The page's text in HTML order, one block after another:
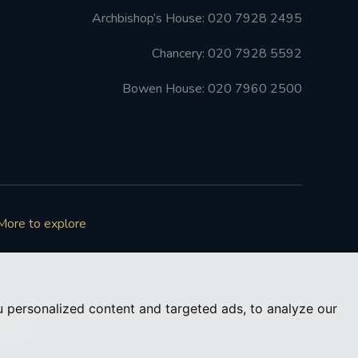
content and targeted ads, to analyze our
Archbishop’s House: 020 7928 2495
Chancery: 020 7928 5592
Bowen House: 020 7960 2500
to explore